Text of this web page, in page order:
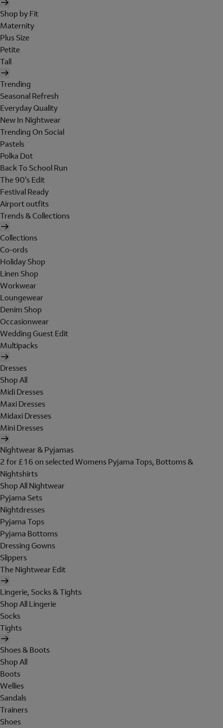
Shop by Fit
Maternity
Plus Size
Petite
Tall
Trending
Seasonal Refresh
Everyday Quality
New In Nightwear
Trending On Social
Pastels
Polka Dot
Back To School Run
The 90's Edit
Festival Ready
Airport outfits
Trends & Collections
Collections
Co-ords
Holiday Shop
Linen Shop
Workwear
Loungewear
Denim Shop
Occasionwear
Wedding Guest Edit
Multipacks
Dresses
Shop All
Midi Dresses
Maxi Dresses
Midaxi Dresses
Mini Dresses
Nightwear & Pyjamas
2 for £16 on selected Womens Pyjama Tops, Bottoms &
Nightshirts
Shop All Nightwear
Pyjama Sets
Nightdresses
Pyjama Tops
Pyjama Bottoms
Dressing Gowns
Slippers
The Nightwear Edit
Lingerie, Socks & Tights
Shop All Lingerie
Socks
Tights
Shoes & Boots
Shop All
Boots
Wellies
Sandals
Trainers
Shoes